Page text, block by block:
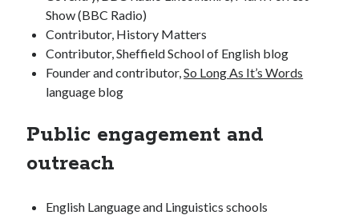
Show (BBC Radio)
Contributor, History Matters
Contributor, Sheffield School of English blog
Founder and contributor,So Long As It’s Words
language blog
Public engagement and
outreach
English Language and Linguistics schools